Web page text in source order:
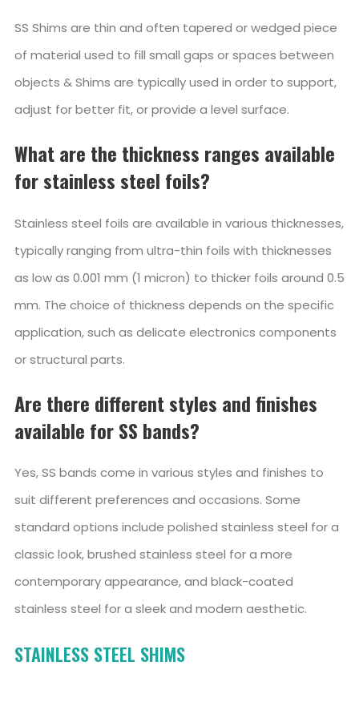
SS Shims are thin and often tapered or wedged piece
of material used to fill small gaps or spaces between
objects & Shims are typically used in order to support,
adjust for better fit, or provide a level surface.
What are the thickness ranges available
for stainless steel foils?
Stainless steel foils are available in various thicknesses,
typically ranging from ultra-thin foils with thicknesses
as low as 0.001 mm (1 micron) to thicker foils around 0.5
mm. The choice of thickness depends on the specific
application, such as delicate electronics components
or structural parts.
Are there different styles and finishes
available for SS bands?
Yes, SS bands come in various styles and finishes to
suit different preferences and occasions. Some
standard options include polished stainless steel for a
classic look, brushed stainless steel for a more
contemporary appearance, and black-coated
stainless steel for a sleek and modern aesthetic.
STAINLESS STEEL SHIMS